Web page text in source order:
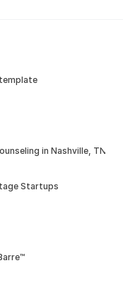
in Nashville, TN
Startups